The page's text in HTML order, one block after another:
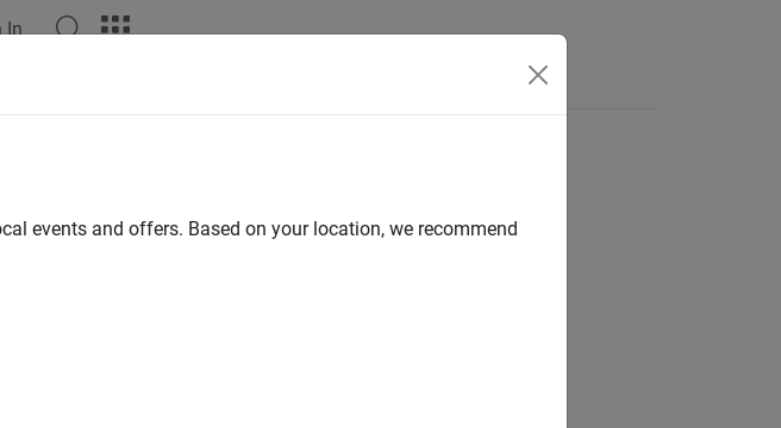
In
events and offers. Based on your location, we recommend